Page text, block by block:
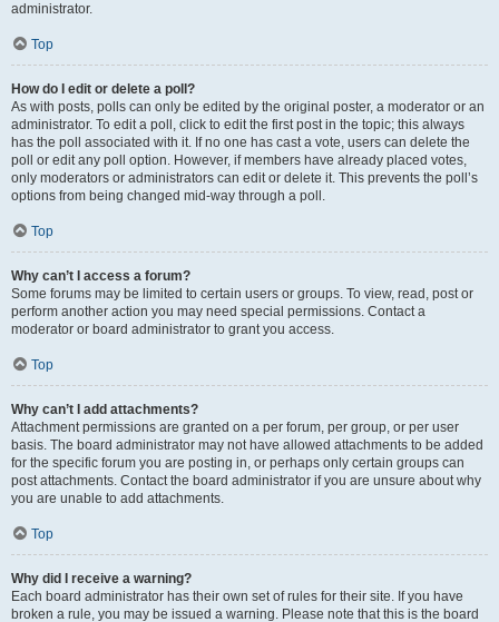
administrator.
Top
How do I edit or delete a poll?
As with posts, polls can only be edited by the original poster, a moderator or an
administrator. To edit a poll, click to edit the first post in the topic; this always
has the poll associated with it. If no one has cast a vote, users can delete the
poll or edit any poll option. However, if members have already placed votes,
only moderators or administrators can edit or delete it. This prevents the poll’s
options from being changed mid-way through a poll.
Top
Why can’t I access a forum?
Some forums may be limited to certain users or groups. To view, read, post or
perform another action you may need special permissions. Contact a
moderator or board administrator to grant you access.
Top
Why can’t I add attachments?
Attachment permissions are granted on a per forum, per group, or per user
basis. The board administrator may not have allowed attachments to be added
for the specific forum you are posting in, or perhaps only certain groups can
post attachments. Contact the board administrator if you are unsure about why
you are unable to add attachments.
Top
Why did I receive a warning?
Each board administrator has their own set of rules for their site. If you have
broken a rule, you may be issued a warning. Please note that this is the board